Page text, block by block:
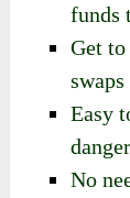
funds
Get
Easy
No